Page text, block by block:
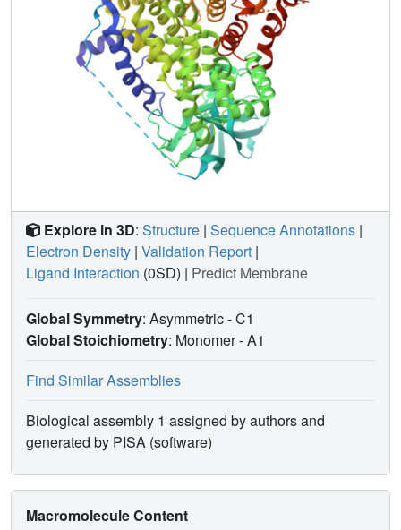
Explore in 3D: Structure | Sequence Annotations |
Electron Density | Validation Report |
Ligand Interaction (0SD) | Predict Membrane
Global Symmetry: Asymmetric - C1
Global Stoichiometry: Monomer -A1
Find Similar Assemblies
Biological assembly 1 assigned by authors and
generated by PISA (software)
Macromolecule Content